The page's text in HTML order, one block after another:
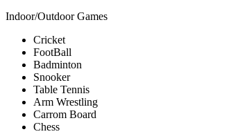
Indoor/Outdoor Games
Cricket
FootBall
Badminton
Snooker
Table Tennis
Arm Wrestling
Carrom Board
Chess